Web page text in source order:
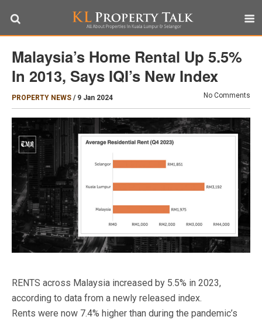
Malaysia’s Home Rental Up 5.5%
In 2013, Says IQI’s New Index
PROPERTY NEWS / 9 Jan 2024 No Comments
RENTS across Malaysia increased by 5.5% in 2023,
according to data from a newly released index.
Rents were now 7.4% higher than during the pandemic’s